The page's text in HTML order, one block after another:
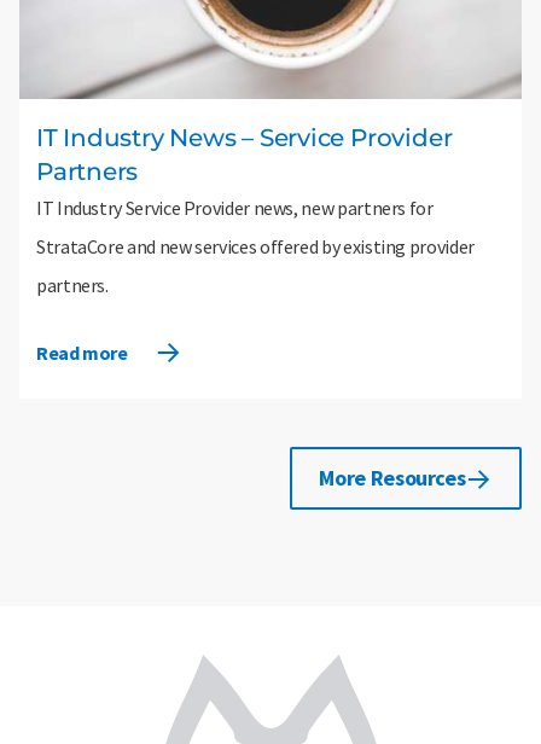
IT Industry News – Service Provider
Partners
IT Industry Service Provider news, new partners for
StrataCore and new services offered by existing provider
partners.
Read more
More Resources